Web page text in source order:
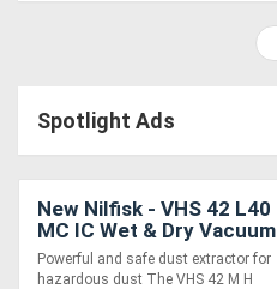
Forestry
Equipment
Forklifts
Spotlight Ads
New Nilfisk - VHS 42 L40
MC IC Wet & Dry Vacuum
Class M
Powerful and safe dust extractor for
hazardous dust The VHS 42 M H